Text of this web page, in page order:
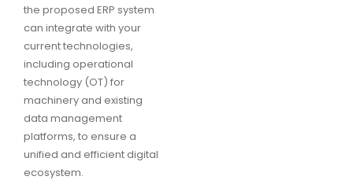
the proposed ERP system
can integrate with your
current technologies,
including operational
technology (OT) for
machinery and existing
data management
platforms, to ensure a
unified and efficient digital
ecosystem.